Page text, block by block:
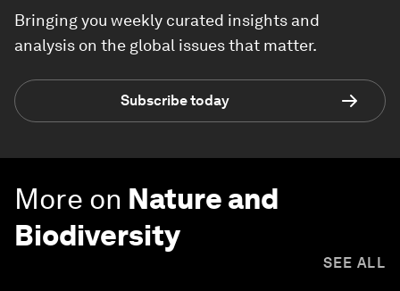
Bringing you weekly curated insights and
analysis on the global issues that matter.
Subscribe today
More on Nature and
Biodiversity
SEE ALL